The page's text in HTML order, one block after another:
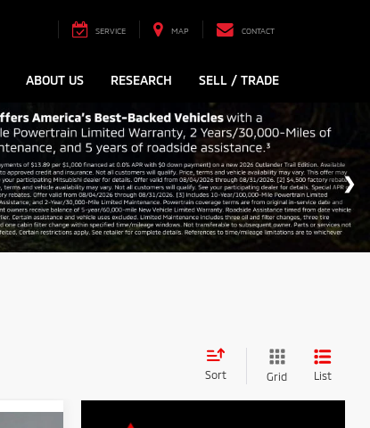
SERVICE MAP CONTACT
ABOUT US RESEARCH SELL / TRADE
Sort Grid List